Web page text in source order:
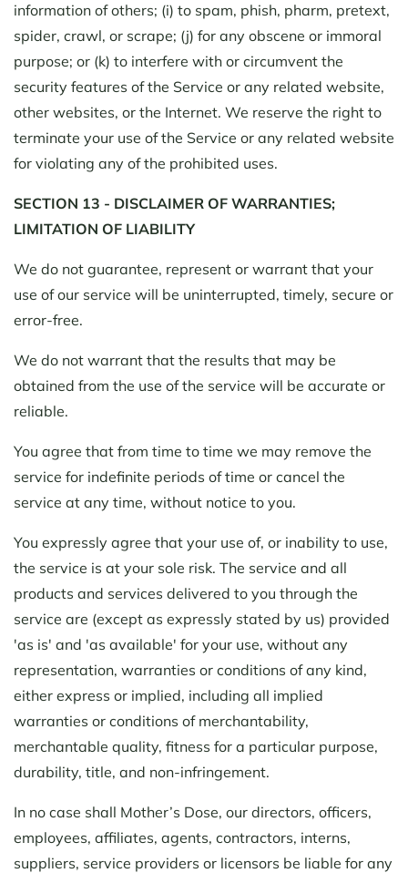
information of others; (i) to spam, phish, pharm, pretext,
spider, crawl, or scrape; (j) for any obscene or immoral
purpose; or (k) to interfere with or circumvent the
security features of the Service or any related website,
other websites, or the Internet. We reserve the right to
terminate your use of the Service or any related website
for violating any of the prohibited uses.
SECTION 13 - DISCLAIMER OF WARRANTIES;
LIMITATION OF LIABILITY
We do not guarantee, represent or warrant that your
use of our service will be uninterrupted, timely, secure or
error-free.
We do not warrant that the results that may be
obtained from the use of the service will be accurate or
reliable.
You agree that from time to time we may remove the
service for indefinite periods of time or cancel the
service at any time, without notice to you.
You expressly agree that your use of, or inability to use,
the service is at your sole risk. The service and all
products and services delivered to you through the
service are (except as expressly stated by us) provided
'as is' and 'as available' for your use, without any
representation, warranties or conditions of any kind,
either express or implied, including all implied
warranties or conditions of merchantability,
merchantable quality, fitness for a particular purpose,
durability, title, and non-infringement.
In no case shall Mother’s Dose, our directors, officers,
employees, affiliates, agents, contractors, interns,
suppliers, service providers or licensors be liable for any